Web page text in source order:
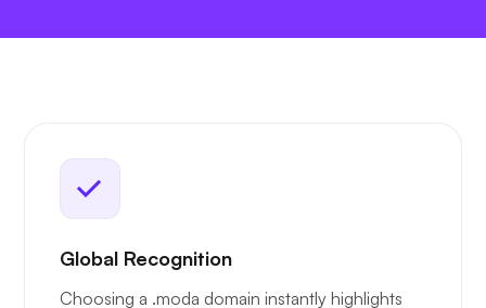
Global Recognition
Choosing a .moda domain instantly highlights